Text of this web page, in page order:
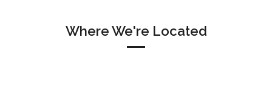
Where We're Located